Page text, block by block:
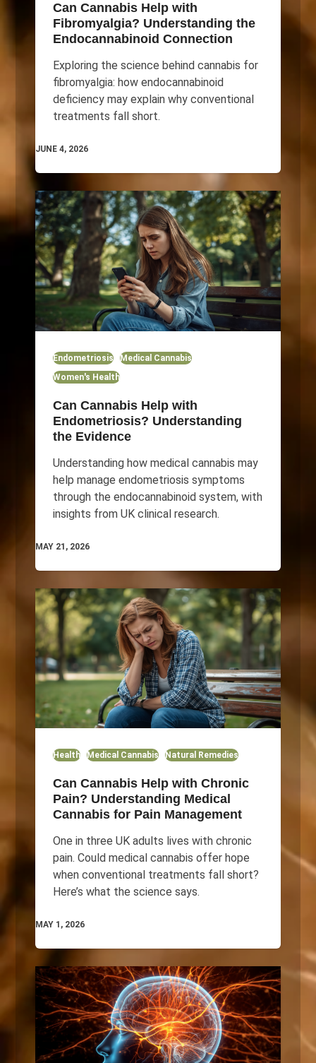
Can Cannabis Help with
Fibromyalgia? Understanding the
Endocannabinoid Connection
Exploring the science behind cannabis for
fibromyalgia: how endocannabinoid
deficiency may explain why conventional
treatments fall short.
JUNE 4, 2026
Endometriosis
Medical Cannabis
Women's Health
Can Cannabis Help with
Endometriosis? Understanding
the Evidence
Understanding how medical cannabis may
help manage endometriosis symptoms
through the endocannabinoid system, with
insights from UK clinical research.
MAY 21, 2026
Health Medical Cannabis Natural Remedies
Can Cannabis Help with Chronic
Pain? Understanding Medical
Cannabis for Pain Management
One in three UK adults lives with chronic
pain. Could medical cannabis offer hope
when conventional treatments fall short?
Here’s what the science says.
MAY 1, 2026